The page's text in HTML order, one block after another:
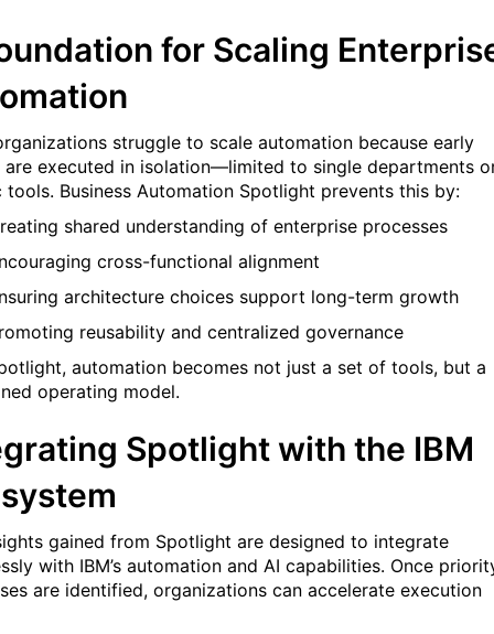
for Scaling
struggle to scale automation because early
executed in isolation—limited to single departments
tools. Business Automation Spotlight prevents this by:
shared understanding of enterprise processes
cross-functional alignment
architecture choices support long-term growth
reusability and centralized governance
automation becomes not just a set of tools, but a
operating model.
Spotlight with the IBM
gained from Spotlight are designed to integrate
with IBM’s automation and AI capabilities. Once
are identified, organizations can accelerate execution